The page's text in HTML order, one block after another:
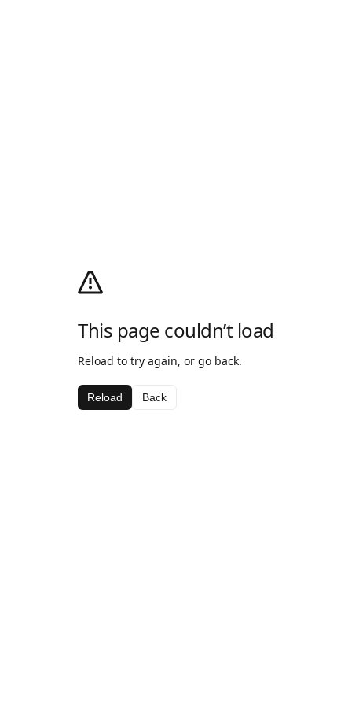
This page couldn’t load
Reload to try again, or go back.
Reload Back